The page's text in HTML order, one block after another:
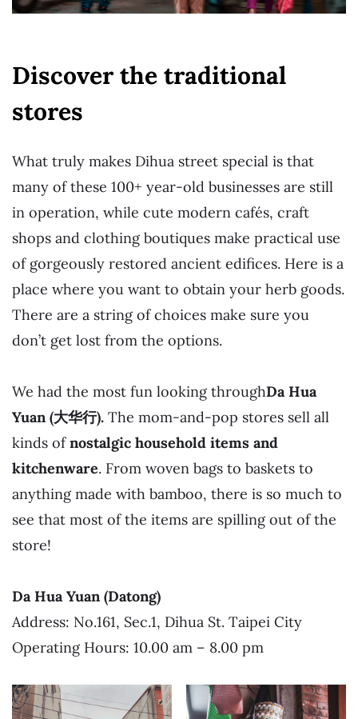
Discover the traditional
stores
What truly makes Dihua street special is that
many of these 100+ year-old businesses are still
in operation, while cute modern cafés, craft
shops and clothing boutiques make practical use
of gorgeously restored ancient edifices. Here is a
place where you want to obtain your herb goods.
There are a string of choices make sure you
don’t get lost from the options.
We had the most fun looking throughDa Hua
Yuan (大华行). The mom-and-pop stores sell all
kinds ofnostalgic household items and
kitchenware. From woven bags to baskets to
anything made with bamboo, there is so much to
see that most of the items are spilling out of the
store!
Da Hua Yuan (Datong)
Address: No.161, Sec.1, Dihua St. Taipei City
Operating Hours: 10.00 am – 8.00 pm